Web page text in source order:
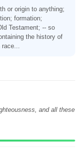
or origin to anything;
formation;
Testament; -- so
the history of
race...
and all these